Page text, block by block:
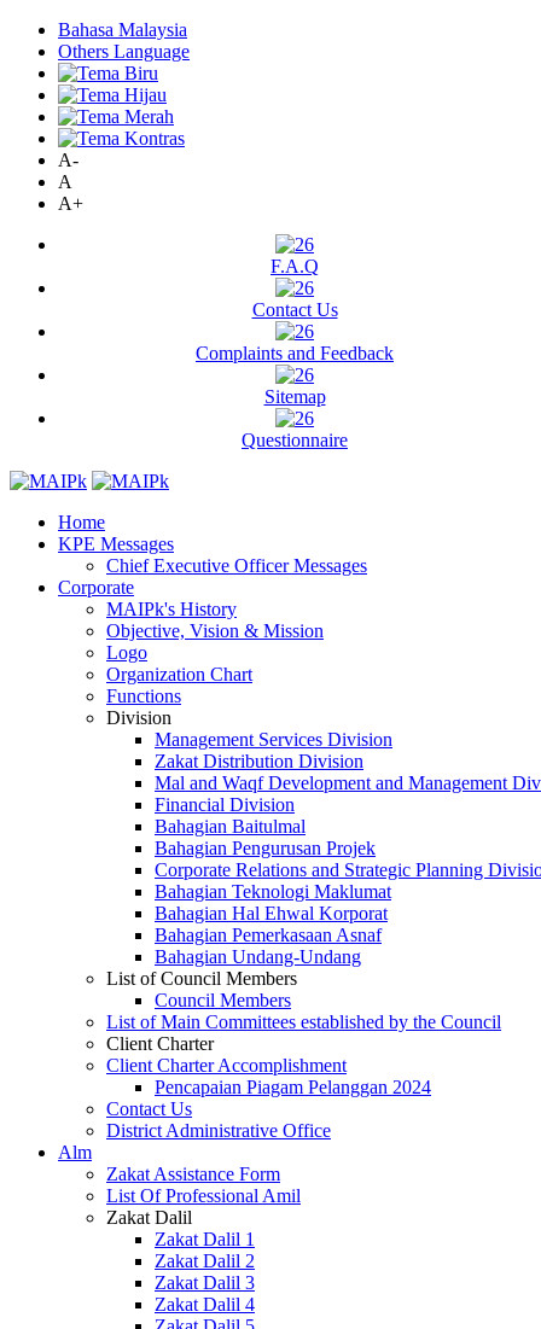
Bahasa Malaysia
Others Language
A-
A
A+
F.A.Q
Contact Us
Complaints and Feedback
Sitemap
Questionnaire
Home
KPE Messages
Chief Executive Officer Messages
Corporate
MAIPk's History
Objective, Vision & Mission
Logo
Organization Chart
Functions
Division
Management Services Division
Zakat Distribution Division
Mal and Waqf Development and Management
Financial Division
Bahagian Baitulmal
Bahagian Pengurusan Projek
Corporate Relations and Strategic Planning
Bahagian Teknologi Maklumat
Bahagian Hal Ehwal Korporat
Bahagian Pemerkasaan Asnaf
Bahagian Undang-Undang
List of Council Members
Council Members
List of Main Committees established by the Council
Client Charter
Client Charter Accomplishment
Pencapaian Piagam Pelanggan 2024
Contact Us
District Administrative Office
Alm
Zakat Assistance Form
List Of Professional Amil
Zakat Dalil
Zakat Dalil 1
Zakat Dalil 2
Zakat Dalil 3
Zakat Dalil 4